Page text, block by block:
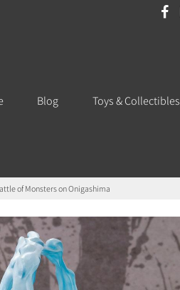
Blog Toys & Collectibles
of Monsters on Onigashima